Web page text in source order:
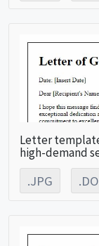
Letter
high-demand
.JPG